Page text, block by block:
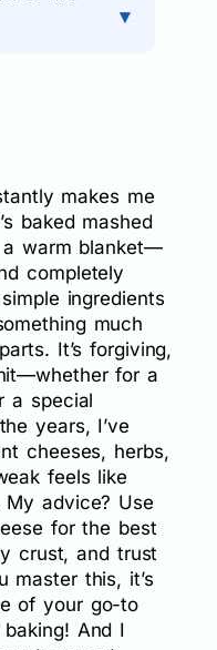
makes me
baked mashed
a warm blanket—
completely
ingredients
much
It’s forgiving,
for a
a special
years, I’ve
cheeses, herbs,
feels like
advice? Use
for the best
crust, and trust
master this, it’s
of your go-to
And I